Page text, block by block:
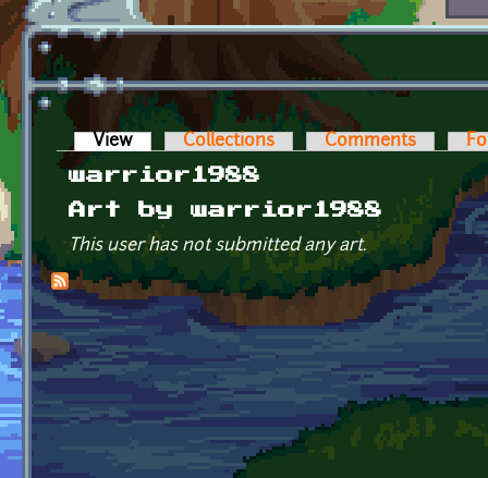
Primary tabs
View (active tab)Collections Comments
warrior1988
Art by warrior1988
This user has not submitted any art.